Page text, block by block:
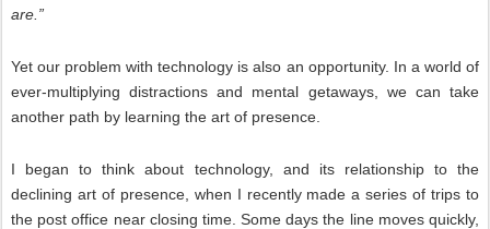
are.”
Yet our problem with technology is also an opportunity. In a world of
ever-multiplying distractions and mental getaways, we can take
another path by learning the art of presence.
I began to think about technology, and its relationship to the
declining art of presence, when I recently made a series of trips to
the post office near closing time. Some days the line moves quickly,